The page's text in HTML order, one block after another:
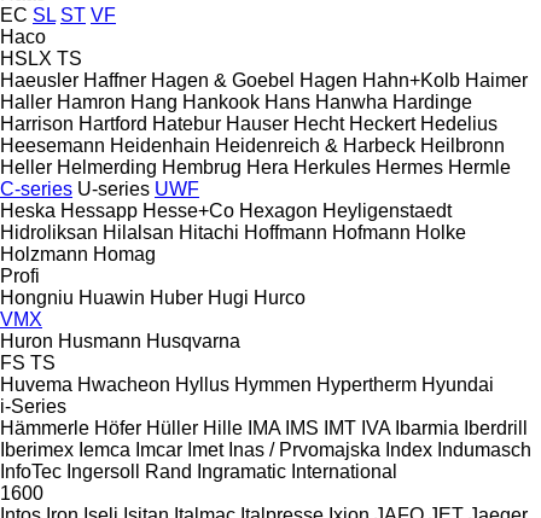
EC SL ST VF
Haco
HSLX TS
Haeusler Haffner Hagen & Goebel Hagen Hahn+Kolb Haimer
Haller Hamron Hang Hankook Hans Hanwha Hardinge
Harrison Hartford Hatebur Hauser Hecht Heckert Hedelius
Heesemann Heidenhain Heidenreich & Harbeck Heilbronn
Heller Helmerding Hembrug Hera Herkules Hermes Hermle
C-series U-series UWF
Heska Hessapp Hesse+Co Hexagon Heyligenstaedt
Hidroliksan Hilalsan Hitachi Hoffmann Hofmann Holke
Holzmann Homag
Profi
Hongniu Huawin Huber Hugi Hurco
VMX
Huron Husmann Husqvarna
FS TS
Huvema Hwacheon Hyllus Hymmen Hypertherm Hyundai
i-Series
Hämmerle Höfer Hüller Hille IMA IMS IMT IVA Ibarmia
Iberdrill
Iberimex Iemca Imcar Imet Inas / Prvomajska Index Indumasch
InfoTec Ingersoll Rand Ingramatic International
1600